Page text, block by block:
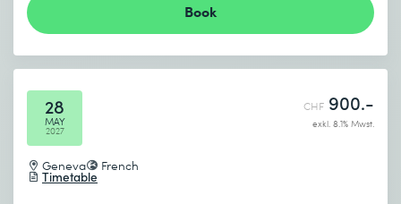
Book
28
MAY
2027
Geneva French
Timetable
CHF 900.-
exkl. 8.1% Mwst.